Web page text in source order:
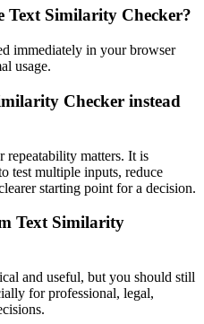
Text Similarity Checker?
immediately in your browser
usage.
Checker instead
repeatability matters. It is
test multiple inputs, reduce
starting point for a decision.
Text Similarity
and useful, but you should still
for professional, legal,